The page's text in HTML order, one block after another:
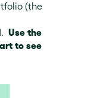
(the
Use the
to see